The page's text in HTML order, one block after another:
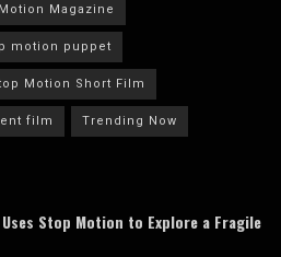
Magazine
motion puppet
Motion Short Film
film Trending Now
Uses Stop Motion to Explore a Fragile